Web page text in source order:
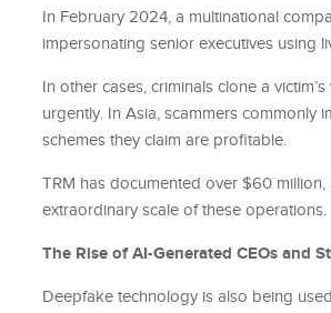
In February 2024, a multinational
impersonating senior executives using
In other cases, criminals clone a
urgently. In Asia, scammers commonly
schemes they claim are profitable.
TRM has documented over $60
extraordinary scale of these operations.
The Rise of AI-Generated CEOs and
Deepfake technology is also being